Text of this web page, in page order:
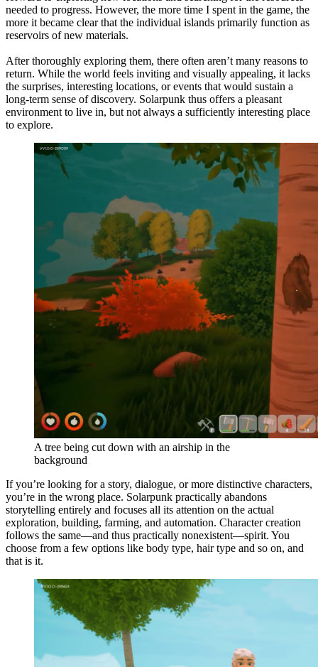
needed to progress. However, the more time I spent in the game, the
more it became clear that the individual islands primarily function as
reservoirs of new materials.
After thoroughly exploring them, there often aren’t many reasons to
return. While the world feels inviting and visually appealing, it lacks
the surprises, interesting locations, or events that would sustain a
long-term sense of discovery. Solarpunk thus offers a pleasant
environment to live in, but not always a sufficiently interesting place
to explore.
A tree being cut down with an airship in the
background
If you’re looking for a story, dialogue, or more distinctive characters,
you’re in the wrong place. Solarpunk practically abandons
storytelling entirely and focuses all its attention on the actual
exploration, building, farming, and automation. Character creation
follows the same—and thus practically nonexistent—spirit. You
choose from a few options like body type, hair type and so on, and
that is it.